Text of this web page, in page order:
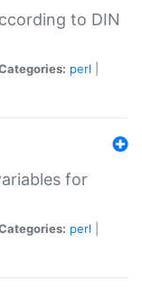
to DIN
perl
for
perl